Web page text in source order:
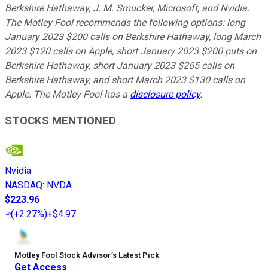
Berkshire Hathaway, J. M. Smucker, Microsoft, and Nvidia.
The Motley Fool recommends the following options: long
January 2023 $200 calls on Berkshire Hathaway, long March
2023 $120 calls on Apple, short January 2023 $200 puts on
Berkshire Hathaway, short January 2023 $265 calls on
Berkshire Hathaway, and short March 2023 $130 calls on
Apple. The Motley Fool has a disclosure policy.
STOCKS MENTIONED
Nvidia
NASDAQ: NVDA
$223.96
(+2.27%)+$4.97
Motley Fool Stock Advisor’s Latest Pick
Get Access